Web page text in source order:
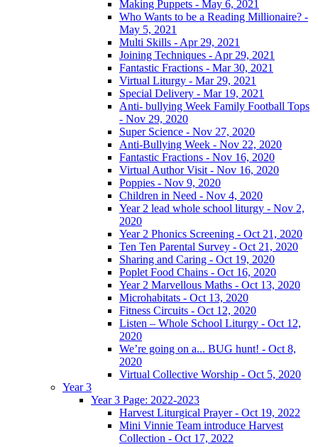
Making Puppets - May 6, 2021
Who Wants to be a Reading Millionaire? -
May 5, 2021
Multi Skills - Apr 29, 2021
Joining Techniques - Apr 29, 2021
Fantastic Fractions - Mar 30, 2021
Virtual Liturgy - Mar 29, 2021
Special Delivery - Mar 19, 2021
Anti- bullying Week Family Football Tops
- Nov 29, 2020
Super Science - Nov 27, 2020
Anti-Bullying Week - Nov 22, 2020
Fantastic Fractions - Nov 16, 2020
Virtual Author Visit - Nov 16, 2020
Poppies - Nov 9, 2020
Children in Need - Nov 4, 2020
Year 2 lead whole school liturgy - Nov 2,
2020
Year 2 Phonics Screening - Oct 21, 2020
Ten Ten Parental Survey - Oct 21, 2020
Sharing and Caring - Oct 19, 2020
Poplet Food Chains - Oct 16, 2020
Year 2 Marvellous Maths - Oct 13, 2020
Microhabitats - Oct 13, 2020
Fitness Circuits - Oct 12, 2020
Listen – Whole School Liturgy - Oct 12,
2020
We’re going on a... BUG hunt! - Oct 8,
2020
Virtual Collective Worship - Oct 5, 2020
Year 3
Year 3 Page: 2022-2023
Harvest Liturgical Prayer - Oct 19, 2022
Mini Vinnie Team introduce Harvest
Collection - Oct 17, 2022